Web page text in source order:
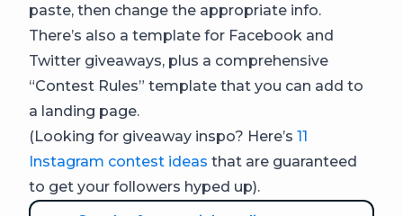
paste, then change the appropriate info.
There’s also a template for Facebook and
Twitter giveaways, plus a comprehensive
“Contest Rules” template that you can add to
a landing page.
(Looking for giveaway inspo? Here’s 11
Instagram contest ideas that are guaranteed
to get your followers hyped up).